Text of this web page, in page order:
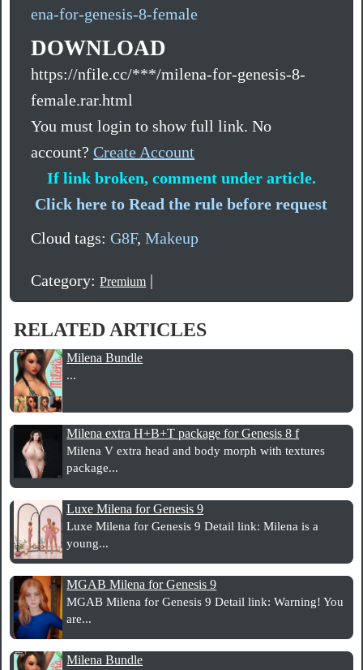
ena-for-genesis-8-female
DOWNLOAD
https://nfile.cc/***/milena-for-genesis-8-
female.rar.html
You must login to show full link. No
account?Create Account
If link broken, comment under article.
Click here to Read the rule before request
Cloud tags:G8F,Makeup
Category:Premium |
RELATED ARTICLES
Milena Bundle
...
Milena extra H+B+T package for Genesis 8 f
Milena V extra head and body morph with textures
package...
Luxe Milena for Genesis 9
Luxe Milena for Genesis 9 Detail link: Milena is a
young...
MGAB Milena for Genesis 9
MGAB Milena for Genesis 9 Detail link: Warning! You
are...
Milena Bundle